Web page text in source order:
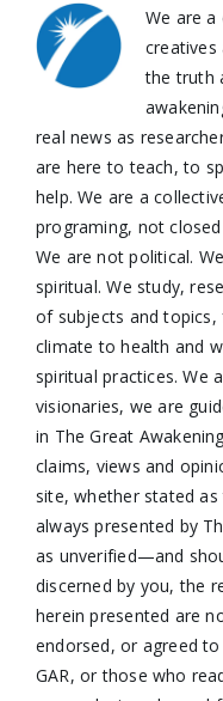
We are a
creatives
the truth
real news as
are here to teach, to
help. We are a
programing, not
We are not political.
spiritual. We study,
of subjects and
climate to health and
spiritual practices. We
visionaries, we are
in The Great
claims, views and
site, whether stated
always presented by
as unverified—and
discerned by you, the
herein presented are
endorsed, or agreed
GAR, or those who